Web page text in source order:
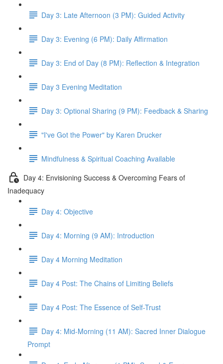
Day 3: Late Afternoon (3 PM): Guided Activity
Day 3: Evening (6 PM): Daily Affirmation
Day 3: End of Day (8 PM): Reflection & Integration
Day 3 Evening Meditation
Day 3: Optional Sharing (9 PM): Feedback & Sharing
"I've Got the Power" by Karen Drucker
Mindfulness & Spiritual Coaching Available
Day 4: Envisioning Success & Overcoming Fears of
Inadequacy
Day 4: Objective
Day 4: Morning (9 AM): Introduction
Day 4 Morning Meditation
Day 4 Post: The Chains of Limiting Beliefs
Day 4 Post: The Essence of Self-Trust
Day 4: Mid-Morning (11 AM): Sacred Inner Dialogue
Prompt